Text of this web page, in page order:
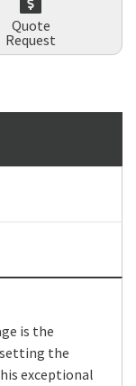
Quote
Request
is the
the
exceptional